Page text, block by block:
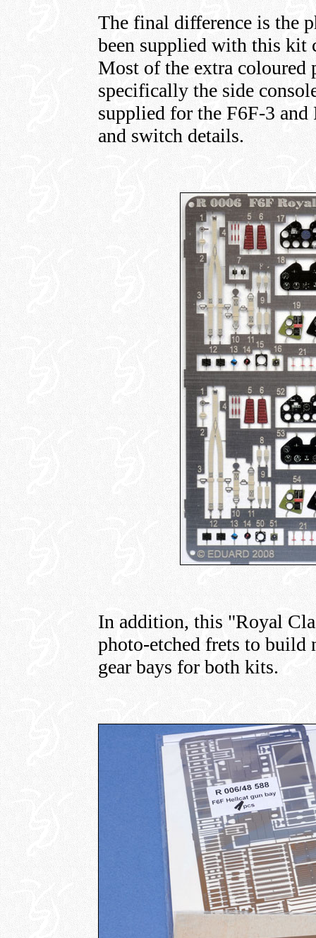
The final difference is the
been supplied with this kit
Most of the extra coloured
specifically the side
supplied for the F6F-3
and switch details.
In addition, this "Royal
photo-etched frets to build
gear bays for both kits.